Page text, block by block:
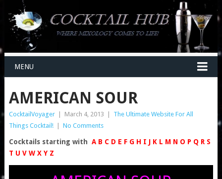
MENU
AMERICAN SOUR
CocktailVoyager March 4, 2013
The Ultimate Website For All
Things Cocktail!
No Comments
Cocktails starting with A B C D E F G H I J KL MN O P Q RS
T U VW XYZ